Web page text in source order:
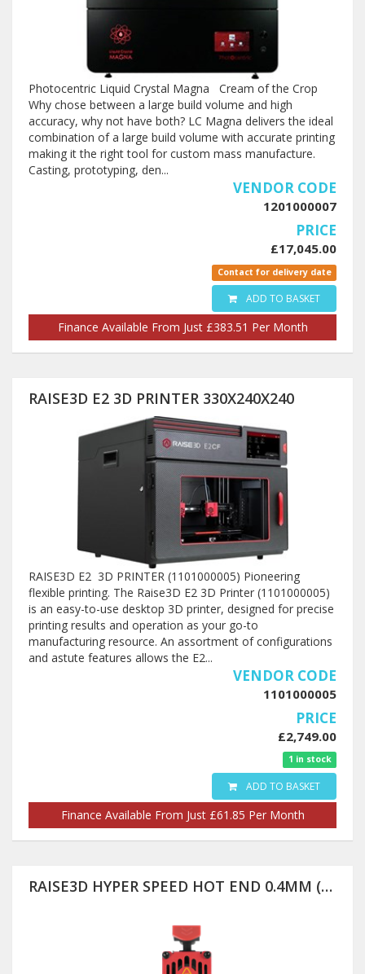
Photocentric Liquid Crystal Magna Cream of the Crop
Why chose between a large build volume and high
accuracy, why not have both? LC Magna delivers the ideal
combination of a large build volume with accurate printing
making it the right tool for custom mass manufacture.
Casting, prototyping, den...
VENDOR CODE
1201000007
PRICE
£17,045.00
Contact for delivery date
ADD TO BASKET
Finance Available From Just £383.51 Per Month
RAISE3D E2 3D PRINTER 330X240X240
RAISE3D E2 3D PRINTER (1101000005) Pioneering
flexible printing. The Raise3D E2 3D Printer (1101000005)
is an easy-to-use desktop 3D printer, designed for precise
printing results and operation as your go-to
manufacturing resource. An assortment of configurations
and astute features allows the E2...
VENDOR CODE
1101000005
PRICE
£2,749.00
1 in stock
ADD TO BASKET
Finance Available From Just £61.85 Per Month
RAISE3D HYPER SPEED HOT END 0.4MM (PRO3 SERIES ONLY)